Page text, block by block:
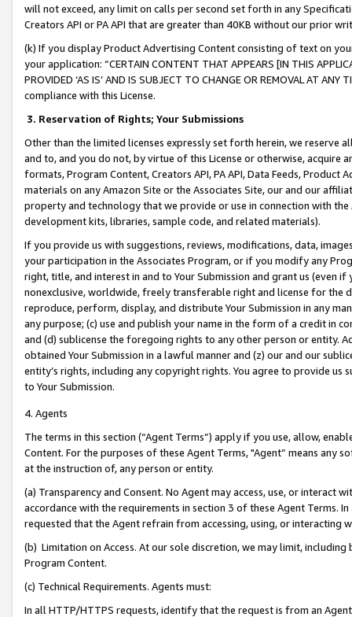
will not exceed, any limit on calls per second set forth in any
Creators API or PA API that are greater than 40KB without our prior
(k) If you display Product Advertising Content consisting of text on
your application: “CERTAIN CONTENT THAT APPEARS [IN THIS
PROVIDED ‘AS IS’ AND IS SUBJECT TO CHANGE OR REMOVAL AT
compliance with this License.
3. Reservation of Rights; Your Submissions
Other than the limited licenses expressly set forth herein, we
and to, and you do not, by virtue of this License or otherwise, acquire
formats, Program Content, Creators API, PA API, Data Feeds,
materials on any Amazon Site or the Associates Site, our and our
property and technology that we provide or use in connection with
development kits, libraries, sample code, and related materials).
If you provide us with suggestions, reviews, modifications, data,
your participation in the Associates Program, or if you modify any
right, title, and interest in and to Your Submission and grant us (even
nonexclusive, worldwide, freely transferable right and license for
reproduce, perform, display, and distribute Your Submission in any
any purpose; (c) use and publish your name in the form of a credit in
and (d) sublicense the foregoing rights to any other person or entity.
obtained Your Submission in a lawful manner and (z) our and our
entity’s rights, including any copyright rights. You agree to provide us
to Your Submission.
4. Agents
The terms in this section (“Agent Terms”) apply if you use, allow,
Content. For the purposes of these Agent Terms, "Agent” means
at the instruction of, any person or entity.
(a) Transparency and Consent. No Agent may access, use, or
accordance with the requirements in section 3 of these Agent Terms.
requested that the Agent refrain from accessing, using, or interacting
(b) Limitation on Access. At our sole discretion, we may limit,
Program Content.
(c) Technical Requirements. Agents must:
In all HTTP/HTTPS requests, identify that the request is from an